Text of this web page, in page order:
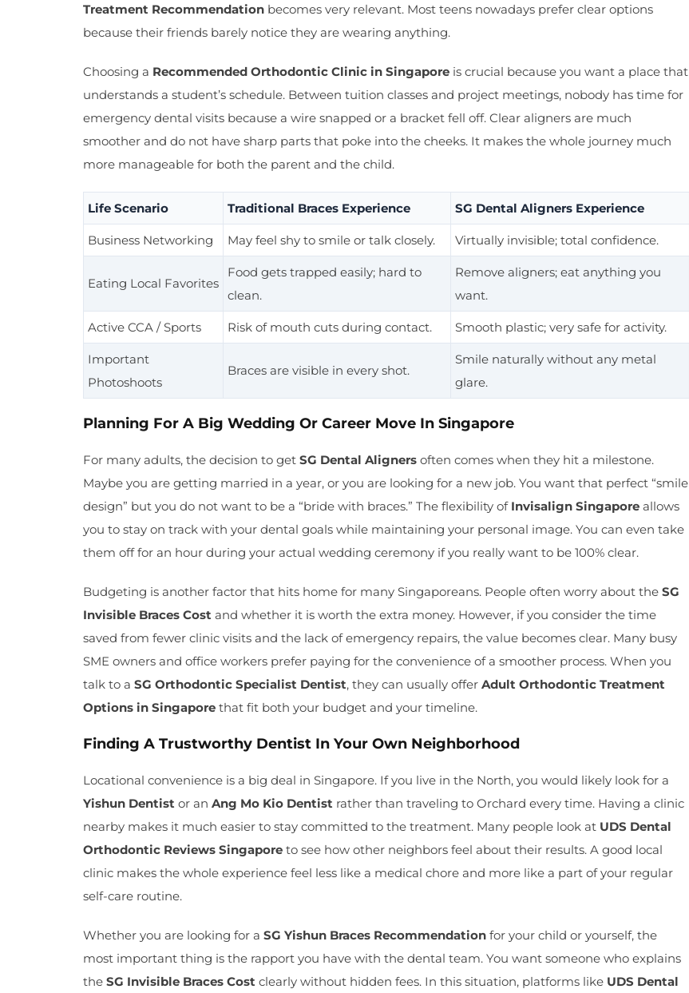
Treatment Recommendation becomes very relevant. Most teens nowadays prefer clear options
because their friends barely notice they are wearing anything.
Choosing a Recommended Orthodontic Clinic in Singapore is crucial because you want a place that
understands a student’s schedule. Between tuition classes and project meetings, nobody has time for
emergency dental visits because a wire snapped or a bracket fell off. Clear aligners are much
smoother and do not have sharp parts that poke into the cheeks. It makes the whole journey much
more manageable for both the parent and the child.
Life Scenario Traditional Braces Experience SG Dental Aligners Experience
Business Networking May feel shy to smile or talk closely. Virtually invisible; total confidence.
Eating Local Favorites
Food gets trapped easily; hard to
clean.
Remove aligners; eat anything you
want.
Active CCA / Sports Risk of mouth cuts during contact. Smooth plastic; very safe for activity.
Important
Photoshoots
Braces are visible in every shot.
Smile naturally without any metal
glare.
Planning For A Big Wedding Or Career Move In Singapore
For many adults, the decision to get SG Dental Aligners often comes when they hit a milestone.
Maybe you are getting married in a year, or you are looking for a new job. You want that perfect “smile
design” but you do not want to be a “bride with braces.” The flexibility of Invisalign Singapore allows
you to stay on track with your dental goals while maintaining your personal image. You can even take
them off for an hour during your actual wedding ceremony if you really want to be 100% clear.
Budgeting is another factor that hits home for many Singaporeans. People often worry about the SG
Invisible Braces Cost and whether it is worth the extra money. However, if you consider the time
saved from fewer clinic visits and the lack of emergency repairs, the value becomes clear. Many busy
SME owners and office workers prefer paying for the convenience of a smoother process. When you
talk to a SG Orthodontic Specialist Dentist, they can usually offer Adult Orthodontic Treatment
Options in Singapore that fit both your budget and your timeline.
Finding A Trustworthy Dentist In Your Own Neighborhood
Locational convenience is a big deal in Singapore. If you live in the North, you would likely look for a
Yishun Dentist or an Ang Mo Kio Dentist rather than traveling to Orchard every time. Having a clinic
nearby makes it much easier to stay committed to the treatment. Many people look at UDS Dental
Orthodontic Reviews Singapore to see how other neighbors feel about their results. A good local
clinic makes the whole experience feel less like a medical chore and more like a part of your regular
self-care routine.
Whether you are looking for a SG Yishun Braces Recommendation for your child or yourself, the
most important thing is the rapport you have with the dental team. You want someone who explains
the SG Invisible Braces Cost clearly without hidden fees. In this situation, platforms like UDS Dental